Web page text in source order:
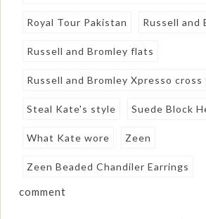
Royal Tour Pakistan Russell and
Russell and Bromley flats
Russell and Bromley Xpresso cross
Steal Kate's style Suede Block
What Kate wore Zeen
Zeen Beaded Chandiler Earrings
comment